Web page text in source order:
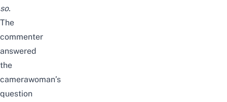
so.
The
commenter
answered
the
camerawoman’s
question